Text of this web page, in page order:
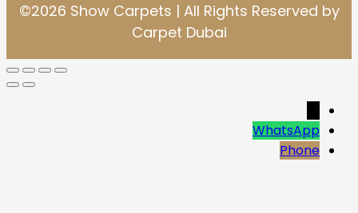
©2026 Show Carpets | All Rights Reserved by
Carpet Dubai
WhatsApp
Phone